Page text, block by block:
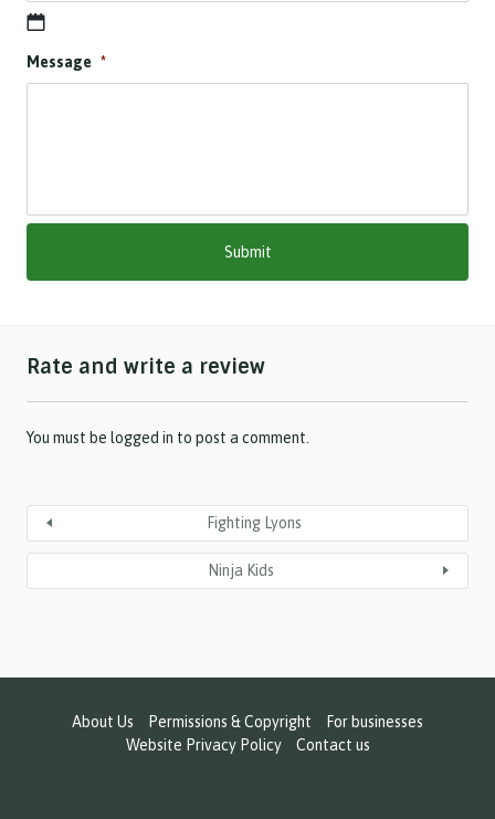
D
s
M
l
Y
Y
Message *
Rate and write a review
You must be logged in to post a comment.
Fighting Lyons
Ninja Kids
About Us Permissions & Copyright
For businesses
Website Privacy Policy
Contact us